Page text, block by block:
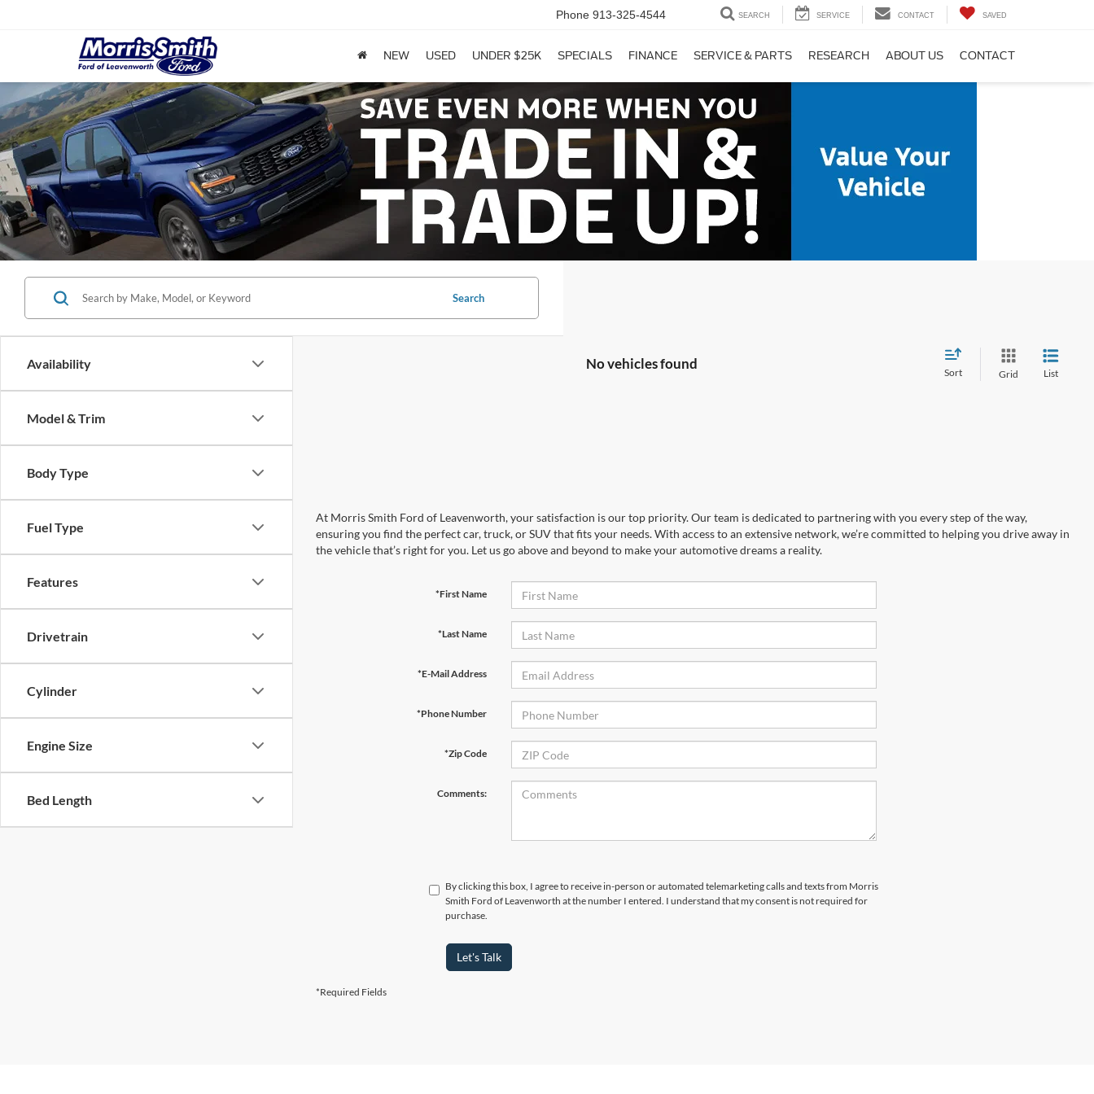
Phone 913-325-4544 SEARCH SERVICE CONTACT SAVED
NEW USED UNDER $25K SPECIALS FINANCE SERVICE & PARTS RESEARCH ABOUT US CONTACT
Availability
Model & Trim
Body Type
Fuel Type
Features
Drivetrain
Cylinder
Engine Size
Bed Length
Search
No vehicles found
Sort Grid List
At Morris Smith Ford of Leavenworth, your satisfaction is our top priority. Our team is dedicated to partnering with you every step of the way,
ensuring you find the perfect car, truck, or SUV that fits your needs. With access to an extensive network, we’re committed to helping you drive away in
the vehicle that’s right for you. Let us go above and beyond to make your automotive dreams a reality.
*First Name
*Last Name
*E-Mail Address
*Phone Number
*Zip Code
Comments:
By clicking this box, I agree to receive in-person or automated telemarketing calls and texts from Morris
Smith Ford of Leavenworth at the number I entered. I understand that my consent is not required for
purchase.
Let's Talk
*Required Fields